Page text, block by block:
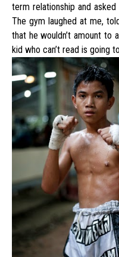
term relationship and
The gym laughed at me,
that he wouldn’t amount to
kid who can’t read is going